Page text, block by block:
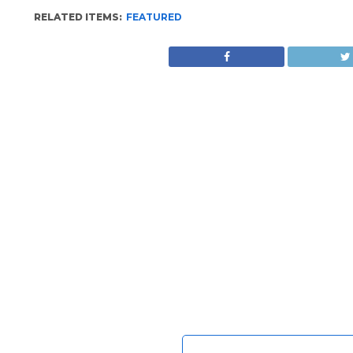
RELATED ITEMS: FEATURED